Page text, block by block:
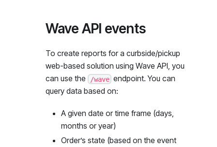
Wave API events
To create reports for a curbside/pickup
web-based solution using Wave API, you
can use the
/wave endpoint. You can
query data based on:
A given date or time frame (days,
months or year)
Order’s state (based on the event